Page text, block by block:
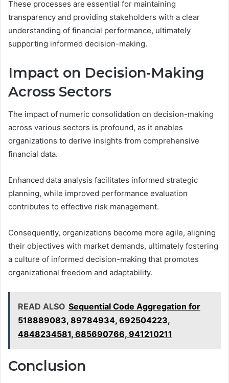
These processes are essential for maintaining
transparency and providing stakeholders with a clear
understanding of financial performance, ultimately
supporting informed decision-making.
Impact on Decision-Making
Across Sectors
The impact of numeric consolidation on decision-making
across various sectors is profound, as it enables
organizations to derive insights from comprehensive
financial data.
Enhanced data analysis facilitates informed strategic
planning, while improved performance evaluation
contributes to effective risk management.
Consequently, organizations become more agile, aligning
their objectives with market demands, ultimately fostering
a culture of informed decision-making that promotes
organizational freedom and adaptability.
READ ALSO Sequential Code Aggregation for
518889083, 89784934, 692504223,
4848234581, 685690766, 941210211
Conclusion